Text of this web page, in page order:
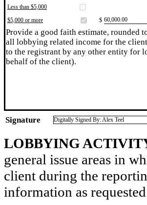
Less than $5,000
$5,000 or more
$ ​60,000.00
Provide a good faith estimate, rounded
all lobbying related income for the
to the registrant by any other entity for
behalf of the client).
Signature Digitally Signed By: Alex Teel
LOBBYING
general issue areas in
client during the
information as